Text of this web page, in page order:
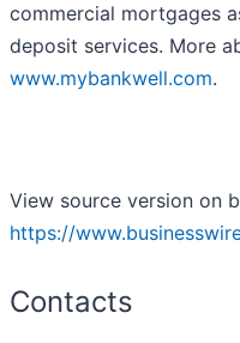
commercial mortgages
deposit services. More
www.mybankwell.com.
View source version on
https://
Contacts